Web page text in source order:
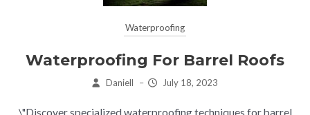
Waterproofing
Waterproofing For Barrel Roofs
Daniell – July 18, 2023